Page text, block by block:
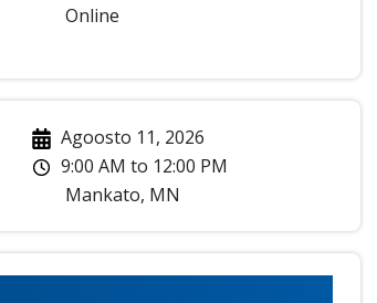
Online
Agoosto 11, 2026
9:00 AM to 12:00 PM
Mankato, MN